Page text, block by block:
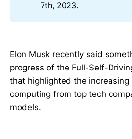
7th, 2023.
Elon Musk recently said
progress of the Full-Self-
that highlighted the
computing from top tech
models.